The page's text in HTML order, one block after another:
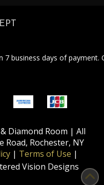
7 business days of
Diamond Room | All
Road, Rochester, NY
| Terms of Use |
Vision Designs